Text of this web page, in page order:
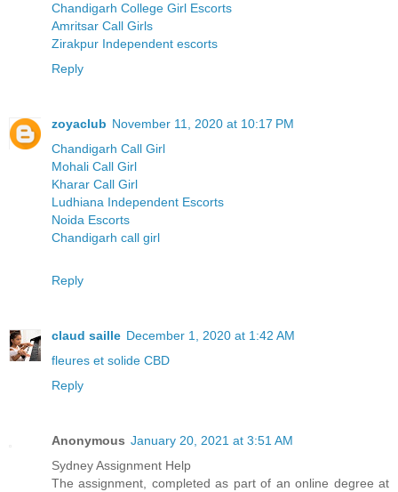
Chandigarh College Girl Escorts
Amritsar Call Girls
Zirakpur Independent escorts
Reply
zoyaclub November 11, 2020 at 10:17 PM
Chandigarh Call Girl
Mohali Call Girl
Kharar Call Girl
Ludhiana Independent Escorts
Noida Escorts
Chandigarh call girl
Reply
claud saille December 1, 2020 at 1:42 AM
fleures et solide CBD
Reply
Anonymous January 20, 2021 at 3:51 AM
Sydney Assignment Help
The assignment, completed as part of an online degree at